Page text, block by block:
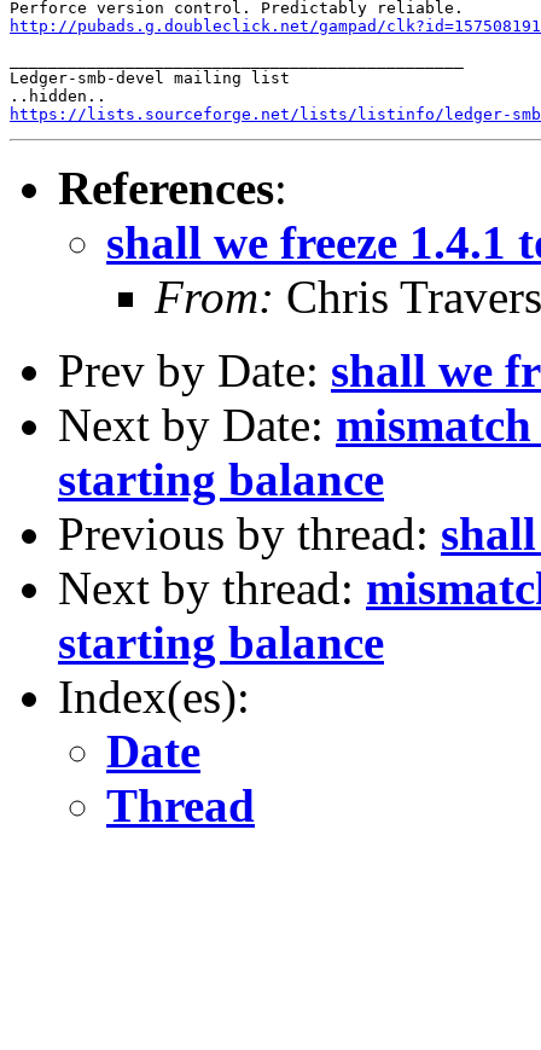
http://pubads.g.doubleclick.net/gampad/
Ledger-smb-devel mailing list
https://lists.sourceforge.net/lists/listinfo/ledger-
References:
shall we freeze 1.4.1
From: Chris Travers
Prev by Date: shall we
Next by Date:
starting balance
Previous by thread:
Next by thread:
starting balance
Index(es):
Date
Thread